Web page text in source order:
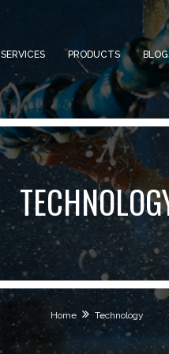
SERVICES PRODUCTS
Home Technology